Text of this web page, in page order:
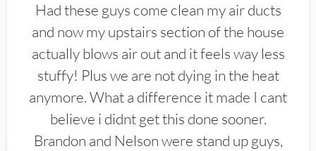
Had these guys come clean my air ducts
and now my upstairs section of the house
actually blows air out and it feels way less
stuffy! Plus we are not dying in the heat
anymore. What a difference it made I cant
believe i didnt get this done sooner.
Brandon and Nelson were stand up guys,